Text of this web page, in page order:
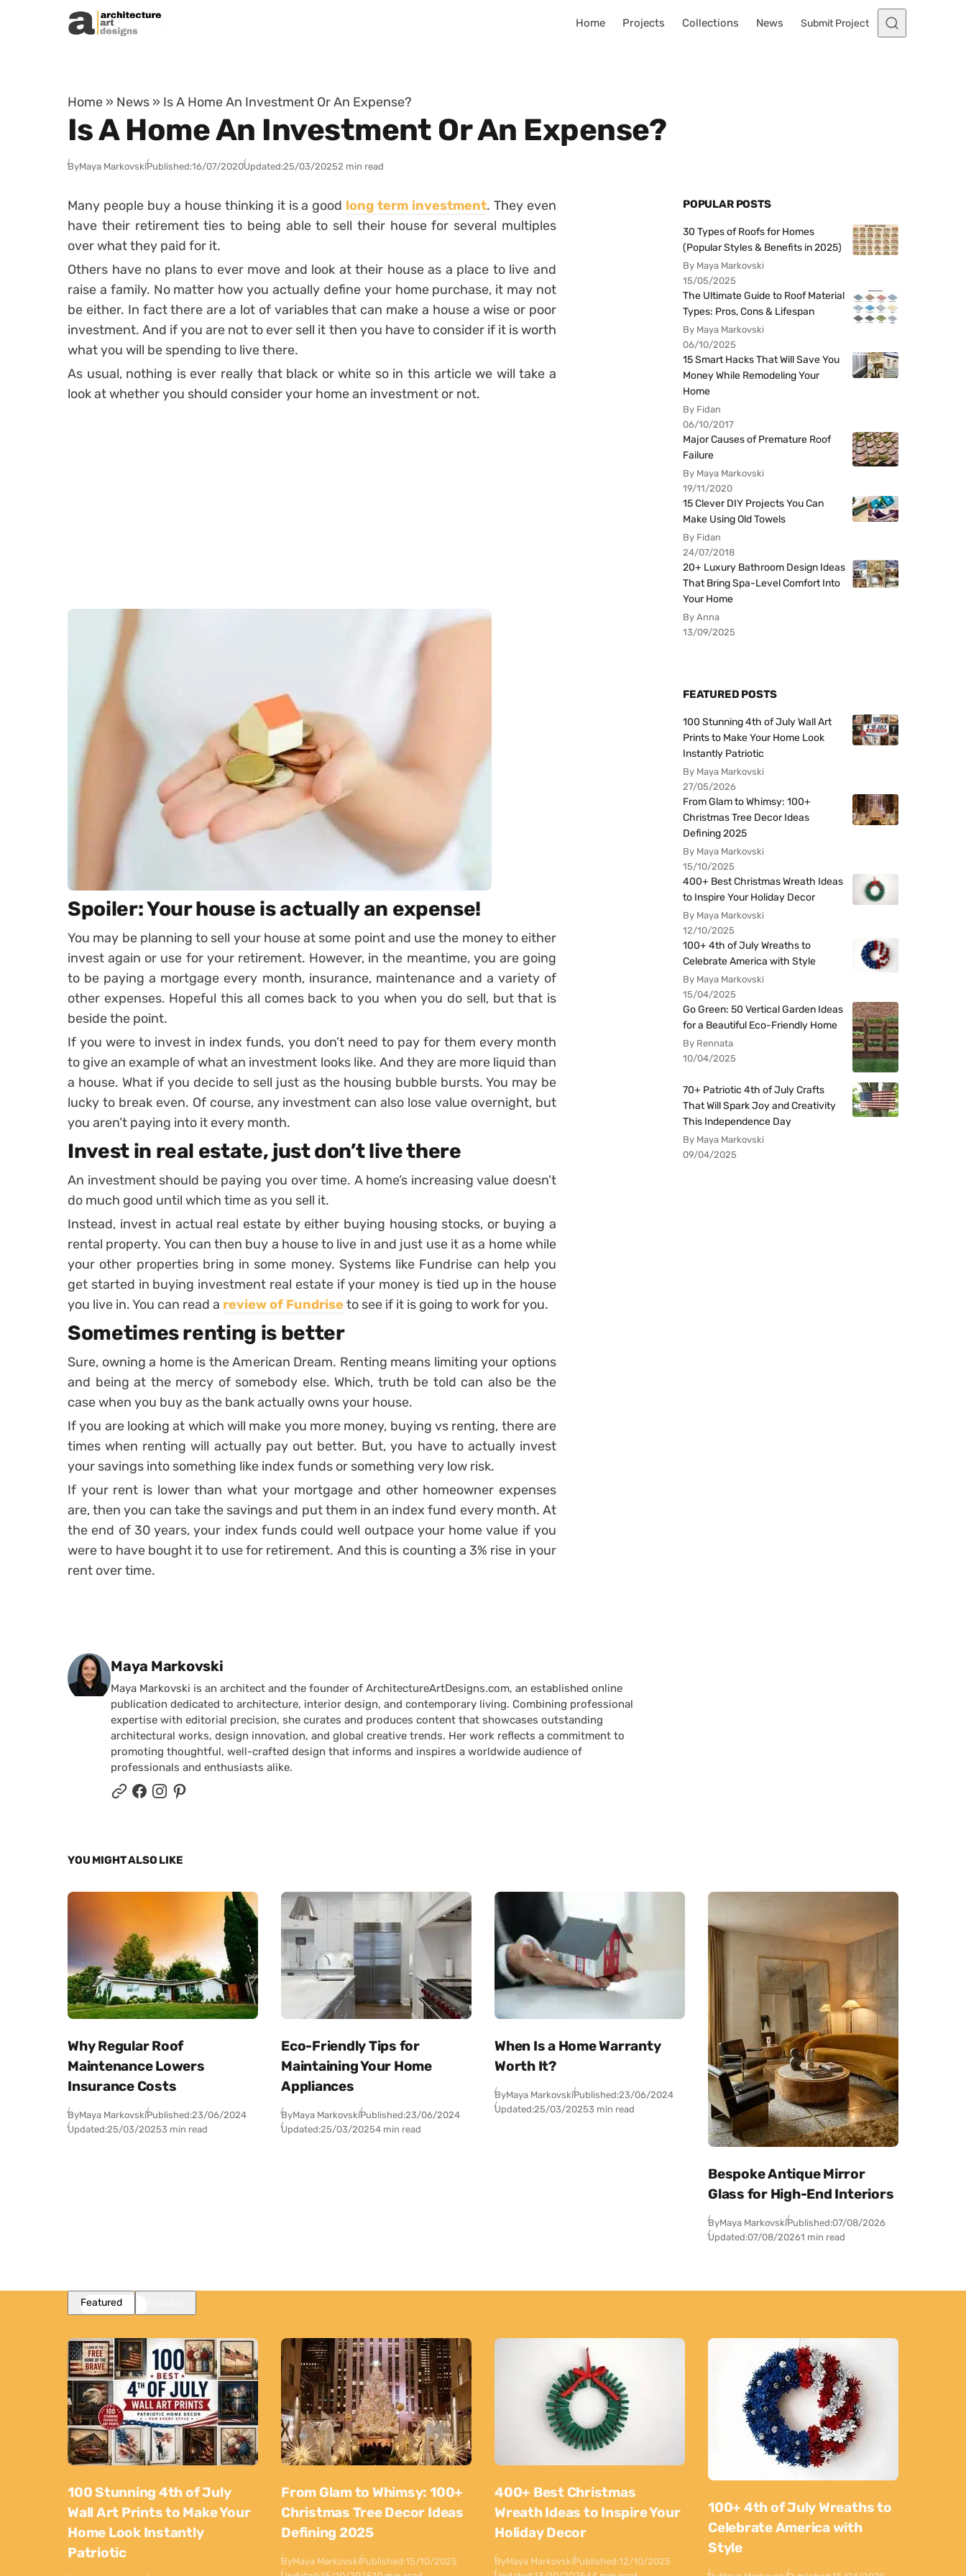
Skip to content
Home Projects Collections News Submit Project
Home » News » Is A Home An Investment Or An Expense?
Is A Home An Investment Or An Expense?
ByMaya MarkovskiPublished:16/07/2020Updated:25/03/20252 min read
Many people buy a house thinking it is a good long term investment. They even
have their retirement ties to being able to sell their house for several multiples
over what they paid for it.
Others have no plans to ever move and look at their house as a place to live and
raise a family. No matter how you actually define your home purchase, it may not
be either. In fact there are a lot of variables that can make a house a wise or poor
investment. And if you are not to ever sell it then you have to consider if it is worth
what you will be spending to live there.
As usual, nothing is ever really that black or white so in this article we will take a
look at whether you should consider your home an investment or not.
Spoiler: Your house is actually an expense!
You may be planning to sell your house at some point and use the money to either
invest again or use for your retirement. However, in the meantime, you are going
to be paying a mortgage every month, insurance, maintenance and a variety of
other expenses. Hopeful this all comes back to you when you do sell, but that is
beside the point.
If you were to invest in index funds, you don’t need to pay for them every month
to give an example of what an investment looks like. And they are more liquid than
a house. What if you decide to sell just as the housing bubble bursts. You may be
lucky to break even. Of course, any investment can also lose value overnight, but
you aren’t paying into it every month.
Invest in real estate, just don’t live there
An investment should be paying you over time. A home’s increasing value doesn’t
do much good until which time as you sell it.
Instead, invest in actual real estate by either buying housing stocks, or buying a
rental property. You can then buy a house to live in and just use it as a home while
your other properties bring in some money. Systems like Fundrise can help you
get started in buying investment real estate if your money is tied up in the house
you live in. You can read a review of Fundrise to see if it is going to work for you.
Sometimes renting is better
Sure, owning a home is the American Dream. Renting means limiting your options
and being at the mercy of somebody else. Which, truth be told can also be the
case when you buy as the bank actually owns your house.
If you are looking at which will make you more money, buying vs renting, there are
times when renting will actually pay out better. But, you have to actually invest
your savings into something like index funds or something very low risk.
If your rent is lower than what your mortgage and other homeowner expenses
are, then you can take the savings and put them in an index fund every month. At
the end of 30 years, your index funds could well outpace your home value if you
were to have bought it to use for retirement. And this is counting a 3% rise in your
rent over time.
Posted by
Maya Markovski
Maya Markovski is an architect and the founder of ArchitectureArtDesigns.com, an established online
publication dedicated to architecture, interior design, and contemporary living. Combining professional
expertise with editorial precision, she curates and produces content that showcases outstanding
architectural works, design innovation, and global creative trends. Her work reflects a commitment to
promoting thoughtful, well-crafted design that informs and inspires a worldwide audience of
professionals and enthusiasts alike.
POPULAR POSTS
30 Types of Roofs for Homes
(Popular Styles & Benefits in 2025)
By Maya Markovski
15/05/2025
The Ultimate Guide to Roof Material
Types: Pros, Cons & Lifespan
By Maya Markovski
06/10/2025
15 Smart Hacks That Will Save You
Money While Remodeling Your
Home
By Fidan
06/10/2017
Major Causes of Premature Roof
Failure
By Maya Markovski
19/11/2020
15 Clever DIY Projects You Can
Make Using Old Towels
By Fidan
24/07/2018
20+ Luxury Bathroom Design Ideas
That Bring Spa-Level Comfort Into
Your Home
By Anna
13/09/2025
FEATURED POSTS
100 Stunning 4th of July Wall Art
Prints to Make Your Home Look
Instantly Patriotic
By Maya Markovski
27/05/2026
From Glam to Whimsy: 100+
Christmas Tree Decor Ideas
Defining 2025
By Maya Markovski
15/10/2025
400+ Best Christmas Wreath Ideas
to Inspire Your Holiday Decor
By Maya Markovski
12/10/2025
100+ 4th of July Wreaths to
Celebrate America with Style
By Maya Markovski
15/04/2025
Go Green: 50 Vertical Garden Ideas
for a Beautiful Eco-Friendly Home
By Rennata
10/04/2025
70+ Patriotic 4th of July Crafts
That Will Spark Joy and Creativity
This Independence Day
By Maya Markovski
09/04/2025
YOU MIGHT ALSO LIKE
Why Regular Roof
Maintenance Lowers
Insurance Costs
ByMaya MarkovskiPublished:23/06/2024
Updated:25/03/20253 min read
Eco-Friendly Tips for
Maintaining Your Home
Appliances
ByMaya MarkovskiPublished:23/06/2024
Updated:25/03/20254 min read
When Is a Home Warranty
Worth It?
ByMaya MarkovskiPublished:23/06/2024
Updated:25/03/20253 min read
Bespoke Antique Mirror
Glass for High-End Interiors
ByMaya MarkovskiPublished:07/08/2026
Updated:07/08/20261 min read
Featured
100 Stunning 4th of July
Wall Art Prints to Make Your
Home Look Instantly
Patriotic
From Glam to Whimsy: 100+
Christmas Tree Decor Ideas
Defining 2025
ByMaya MarkovskiPublished:15/10/2025
400+ Best Christmas
Wreath Ideas to Inspire Your
Holiday Decor
ByMaya MarkovskiPublished:12/10/2025
100+ 4th of July Wreaths to
Celebrate America with
Style